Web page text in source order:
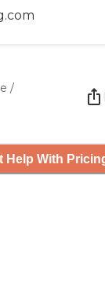
/
Help With